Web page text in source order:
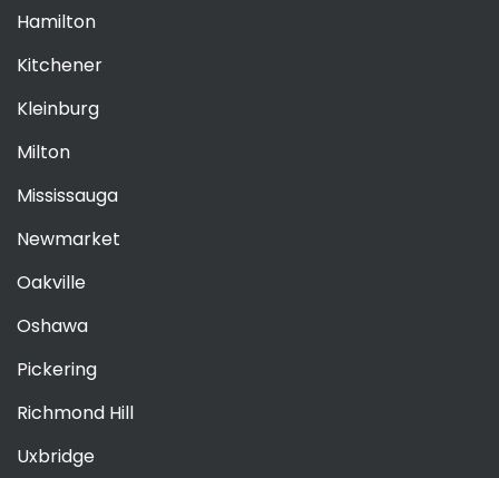
Hamilton
Kitchener
Kleinburg
Milton
Mississauga
Newmarket
Oakville
Oshawa
Pickering
Richmond Hill
Uxbridge